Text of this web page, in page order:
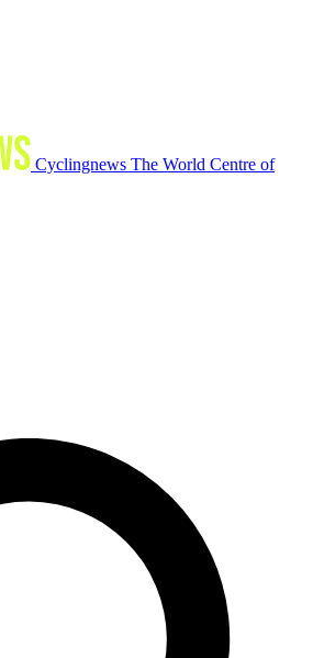
Cyclingnews The World Centre of